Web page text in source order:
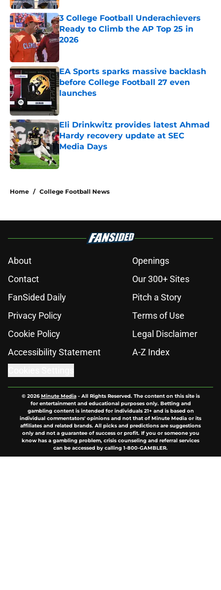
3 College Football Underachievers
Ready to Climb the AP Top 25 in
2026
Published by on Invalid Date
EA Sports sparks massive backlash
before College Football 27 even
launches
Published by on Invalid Date
Eli Drinkwitz provides latest Ahmad
Hardy recovery update at SEC
Media Days
Published by on Invalid Date
/
About
Openings
Contact
Our 300+ Sites
FanSided Daily
Pitch a Story
Privacy Policy
Terms of Use
Cookie Policy
Legal Disclaimer
Accessibility Statement
A-Z Index
Cookies Settings
for entertainment and educational purposes only. Betting and
gambling content is intended for individuals 21+ and is based on
individual commentators' opinions and not that of Minute Media or its
affiliates and related brands. All picks and predictions are suggestions
only and not a guarantee of success or profit. If you or someone you
know has a gambling problem, crisis counseling and referral services
can be accessed by calling 1-800-GAMBLER.